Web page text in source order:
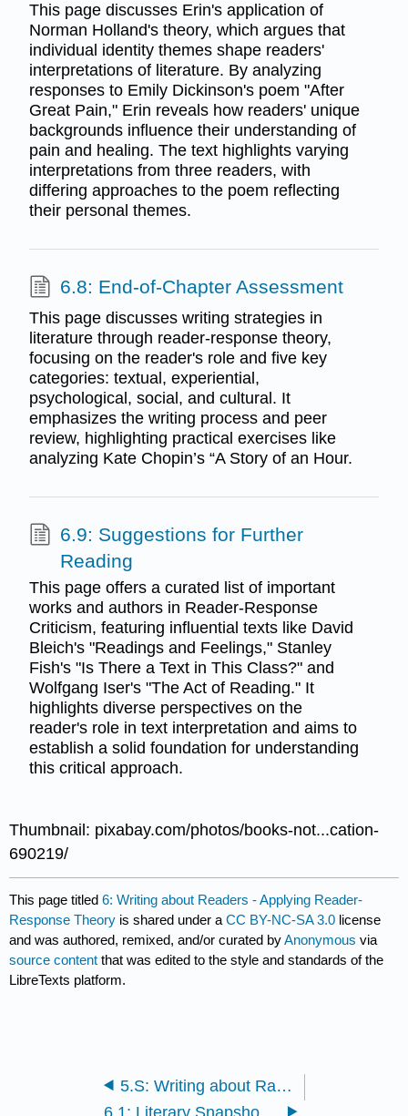
This page discusses Erin's application of
Norman Holland's theory, which argues that
individual identity themes shape readers'
interpretations of literature. By analyzing
responses to Emily Dickinson's poem "After
Great Pain," Erin reveals how readers' unique
backgrounds influence their understanding of
pain and healing. The text highlights varying
interpretations from three readers, with
differing approaches to the poem reflecting
their personal themes.
6.8: End-of-Chapter Assessment
This page discusses writing strategies in
literature through reader-response theory,
focusing on the reader's role and five key
categories: textual, experiential,
psychological, social, and cultural. It
emphasizes the writing process and peer
review, highlighting practical exercises like
analyzing Kate Chopin’s “A Story of an Hour.
6.9: Suggestions for Further
Reading
This page offers a curated list of important
works and authors in Reader-Response
Criticism, featuring influential texts like David
Bleich's "Readings and Feelings," Stanley
Fish's "Is There a Text in This Class?" and
Wolfgang Iser's "The Act of Reading." It
highlights diverse perspectives on the
reader's role in text interpretation and aims to
establish a solid foundation for understanding
this critical approach.
Thumbnail: pixabay.com/photos/books-not...cation-
690219/
This page titled6: Writing about Readers - Applying Reader-
Response Theory is shared under aCC BY-NC-SA 3.0 license
and was authored, remixed, and/or curated byAnonymous via
source content that was edited to the style and standards of the
LibreTexts platform.
5.S: Writing about Racial, Ethnic, and Cultural Identity (Summary)